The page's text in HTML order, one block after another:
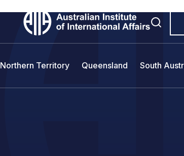
Northern Territory Queensland South